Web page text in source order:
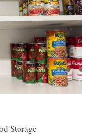
Storage